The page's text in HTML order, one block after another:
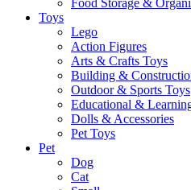
Toys
Lego
Action Figures
Arts & Crafts Toys
Building &
Outdoor & Sports Toys
Educational &
Dolls & Accessories
Pet Toys
Pet
Dog
Cat